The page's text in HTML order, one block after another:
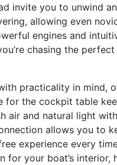
invite you to unwind
allowing even
engines and
chasing the
practicality in mind,
for the cockpit table
air and natural light
allows you to
experience every
your boat’s interior,